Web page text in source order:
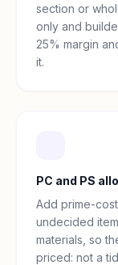
section or
only and
25% margin
it.
PC and PS
Add prime-
undecided
materials, so
priced: not a